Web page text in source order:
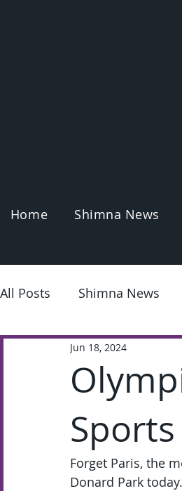
Home Shimna News
All Posts Shimna News
Extra-Curricular
Jun 18, 2024
Forget Paris, the
Donard Park